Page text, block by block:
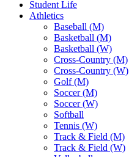
Student Life
Athletics
Baseball (M)
Basketball (M)
Basketball (W)
Cross-Country (M)
Cross-Country (W)
Golf (M)
Soccer (M)
Soccer (W)
Softball
Tennis (W)
Track & Field (M)
Track & Field (W)